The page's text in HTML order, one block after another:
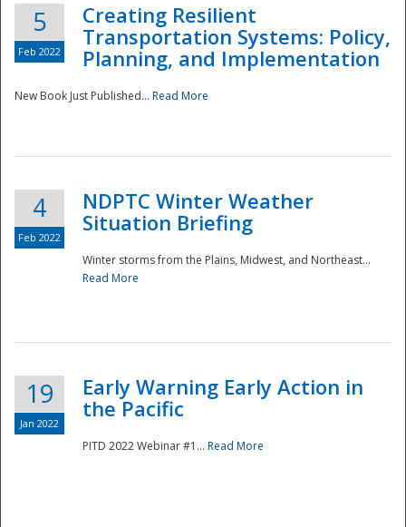
5
Feb 2022
Creating Resilient
Transportation Systems: Policy,
Planning, and Implementation
New Book Just Published... Read More
4
Feb 2022
NDPTC Winter Weather
Situation Briefing
Winter storms from the Plains, Midwest, and Northeast...
Read More
19
Jan 2022
Early Warning Early Action in
the Pacific
PITD 2022 Webinar #1... Read More